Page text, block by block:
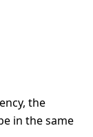
the
in the same